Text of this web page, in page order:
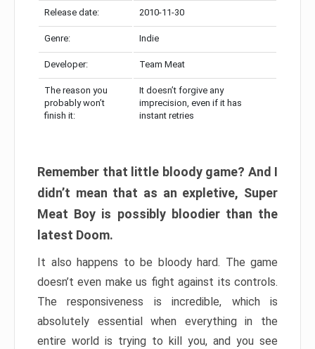
Release date: 2010-11-30
Genre: Indie
Developer: Team Meat
The reason you
probably won’t
finish it:
It doesn’t forgive any
imprecision, even if it has
instant retries
Remember that little bloody game? And I
didn’t mean that as an expletive, Super
Meat Boy is possibly bloodier than the
latest Doom.
It also happens to be bloody hard. The game
doesn’t even make us fight against its controls.
The responsiveness is incredible, which is
absolutely essential when everything in the
entire world is trying to kill you, and you see